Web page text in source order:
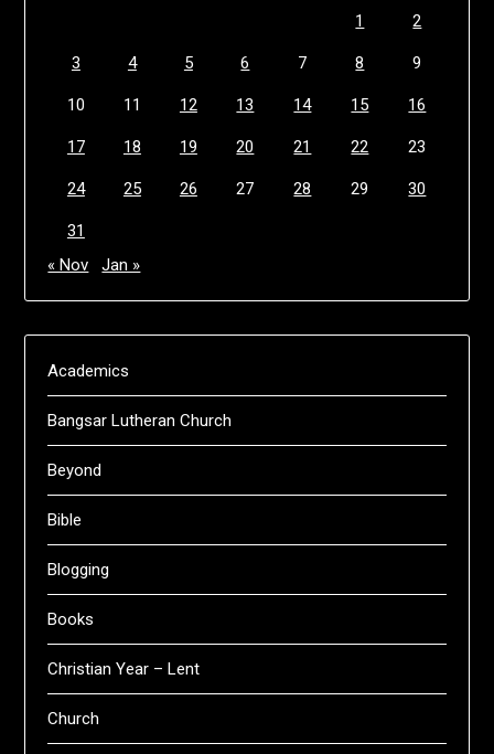
1
2
3 4 5 6 7 8 9
10 11 12 13 14 15 16
17 18 19 20 21 22 23
24 25 26 27 28 29 30
31
« Nov
Jan »
Academics
Bangsar Lutheran Church
Beyond
Bible
Blogging
Books
Christian Year – Lent
Church